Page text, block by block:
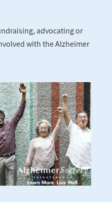
advocating or
with the Alzheimer